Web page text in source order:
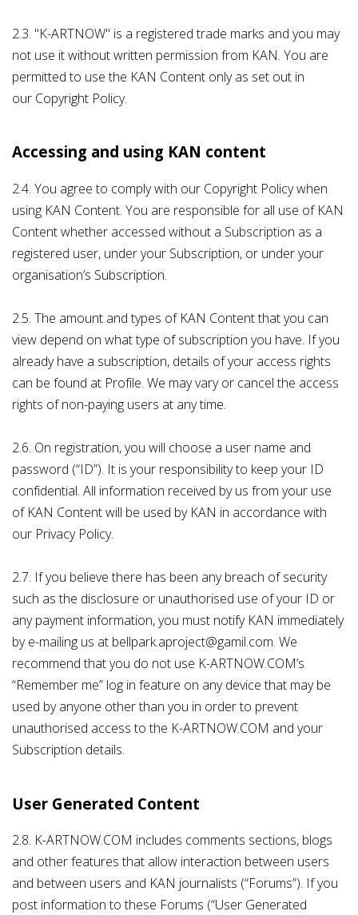
2.3. "K-ARTNOW" is a registered trade marks and you may
not use it without written permission from KAN. You are
permitted to use the KAN Content only as set out in
our Copyright Policy.
Accessing and using KAN content
2.4. You agree to comply with our Copyright Policy when
using KAN Content. You are responsible for all use of KAN
Content whether accessed without a Subscription as a
registered user, under your Subscription, or under your
organisation’s Subscription.
2.5. The amount and types of KAN Content that you can
view depend on what type of subscription you have. If you
already have a subscription, details of your access rights
can be found at Profile. We may vary or cancel the access
rights of non-paying users at any time.
2.6. On registration, you will choose a user name and
password (“ID”). It is your responsibility to keep your ID
confidential. All information received by us from your use
of KAN Content will be used by KAN in accordance with
our Privacy Policy.
2.7. If you believe there has been any breach of security
such as the disclosure or unauthorised use of your ID or
any payment information, you must notify KAN immediately
by e-mailing us at bellpark.aproject@gamil.com. We
recommend that you do not use K-ARTNOW.COM’s
“Remember me” log in feature on any device that may be
used by anyone other than you in order to prevent
unauthorised access to the K-ARTNOW.COM and your
Subscription details.
User Generated Content
2.8. K-ARTNOW.COM includes comments sections, blogs
and other features that allow interaction between users
and between users and KAN journalists (“Forums”). If you
post information to these Forums (“User Generated